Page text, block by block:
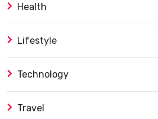
Health
Lifestyle
Technology
Travel